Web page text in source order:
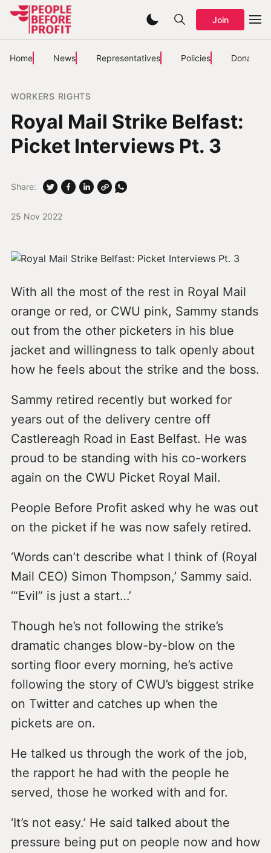
Join
Home News Representatives Policies Donate
WORKERS RIGHTS
Royal Mail Strike Belfast:
Picket Interviews Pt. 3
25 Nov 2022
Share:
With all the most of the rest in Royal Mail
orange or red, or CWU pink, Sammy stands
out from the other picketers in his blue
jacket and willingness to talk openly about
how he feels about the strike and the boss.
Sammy retired recently but worked for
years out of the delivery centre off
Castlereagh Road in East Belfast. He was
proud to be standing with his co-workers
again on the CWU Picket Royal Mail.
People Before Profit asked why he was out
on the picket if he was now safely retired.
‘Words can’t describe what I think of (Royal
Mail CEO) Simon Thompson,’ Sammy said.
‘“Evil” is just a start…’
Though he’s not following the strike’s
dramatic changes blow-by-blow on the
sorting floor every morning, he’s active
following the story of CWU’s biggest strike
on Twitter and catches up when the
pickets are on.
He talked us through the work of the job,
the rapport he had with the people he
served, those he worked with and for.
‘It’s not easy.’ He said talked about the
pressure being put on people now and how